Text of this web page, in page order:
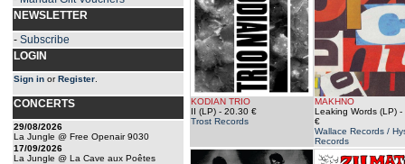
NEWSLETTER
- Subscribe
LOGIN
Sign in orRegister
CONCERTS
29/08/2026
La Jungle @ Free Openair 9030
17/09/2026
La Jungle @ La Cave aux Poêtes
KODIAN TRIO
II (LP) - 20.30 €
Trost Records
MAKHNO
Leaking Words (LP) -
€
Wallace Records /
Records